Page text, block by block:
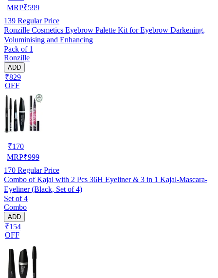
MRP₹599
139 Regular Price
Ronzille Cosmetics Eyebrow Palette Kit for Eyebrow Darkening,
Voluminising and Enhancing
Pack of 1
Ronzille
ADD
₹829
OFF
₹170
MRP₹999
170 Regular Price
Combo of Kajal with 2 Pcs 36H Eyeliner & 3 in 1 Kajal-Mascara-
Eyeliner (Black, Set of 4)
Set of 4
Combo
ADD
₹154
OFF